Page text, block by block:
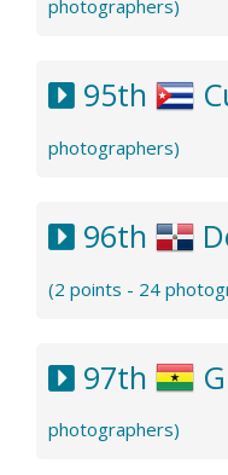
photographers)
95th
photographers)
96th
(2 points - 24
97th
photographers)